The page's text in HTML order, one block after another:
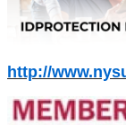
http://